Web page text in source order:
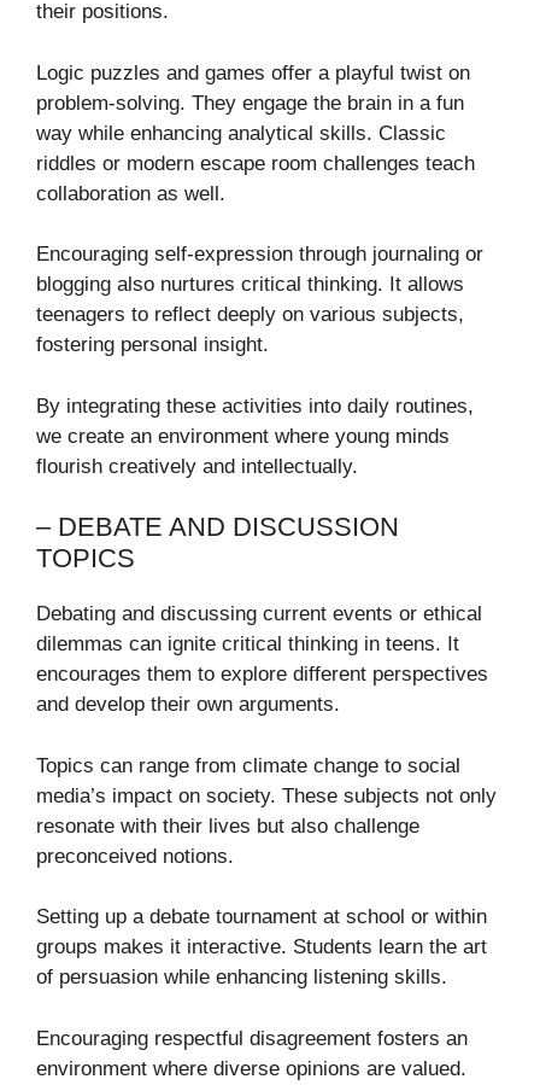
their positions.
Logic puzzles and games offer a playful twist on
problem-solving. They engage the brain in a fun
way while enhancing analytical skills. Classic
riddles or modern escape room challenges teach
collaboration as well.
Encouraging self-expression through journaling or
blogging also nurtures critical thinking. It allows
teenagers to reflect deeply on various subjects,
fostering personal insight.
By integrating these activities into daily routines,
we create an environment where young minds
flourish creatively and intellectually.
– DEBATE AND DISCUSSION
TOPICS
Debating and discussing current events or ethical
dilemmas can ignite critical thinking in teens. It
encourages them to explore different perspectives
and develop their own arguments.
Topics can range from climate change to social
media’s impact on society. These subjects not only
resonate with their lives but also challenge
preconceived notions.
Setting up a debate tournament at school or within
groups makes it interactive. Students learn the art
of persuasion while enhancing listening skills.
Encouraging respectful disagreement fosters an
environment where diverse opinions are valued.